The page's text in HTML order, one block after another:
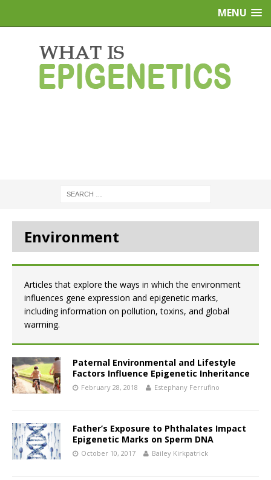
MENU
Environment
Articles that explore the ways in which the environment
influences gene expression and epigenetic marks,
including information on pollution, toxins, and global
warming.
Paternal Environmental and Lifestyle
Factors Influence Epigenetic Inheritance
February 28, 2018 Estephany Ferrufino
Father’s Exposure to Phthalates Impact
Epigenetic Marks on Sperm DNA
October 10, 2017 Bailey Kirkpatrick